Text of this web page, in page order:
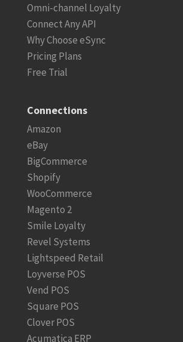
Omni-channel Loyalty
Connect Any API
Why Choose eSync
Pricing Plans
Free Trial
Connections
Amazon
eBay
BigCommerce
Shopify
WooCommerce
Magento 2
Smile Loyalty
Revel Systems
Lightspeed Retail
Loyverse POS
Vend POS
Square POS
Clover POS
Acumatica ERP